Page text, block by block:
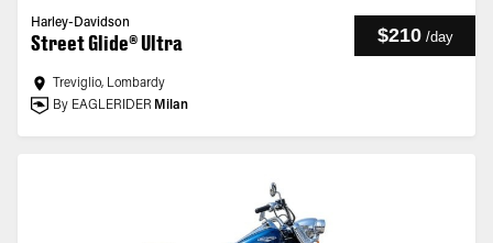
Harley-Davidson
Street Glide® Ultra $210 /day
Treviglio, Lombardy
By EAGLERIDER Milan